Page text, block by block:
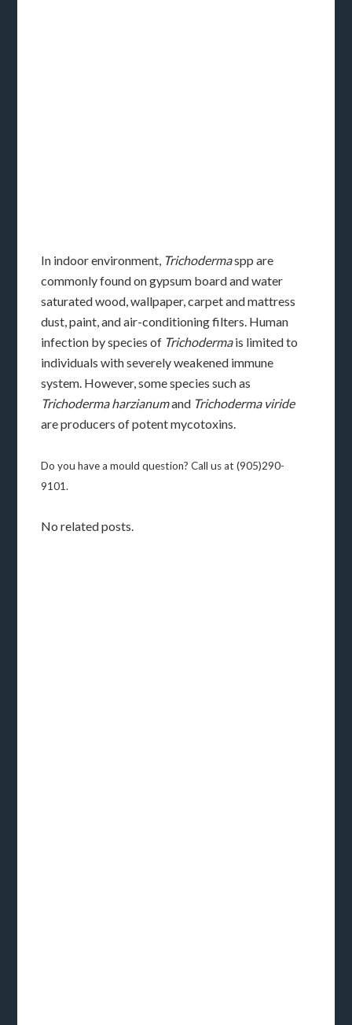
In indoor environment, Trichodermaspp are
commonly found on gypsum board and water
saturated wood, wallpaper, carpet and mattress
dust, paint, and air-conditioning filters. Human
infection by species of Trichodermais limited to
individuals with severely weakened immune
system. However, some species such as
Trichoderma harzianumand Trichoderma viride
are producers of potent mycotoxins.
Do you have a mould question? Call us at (905)290-
9101.
No related posts.